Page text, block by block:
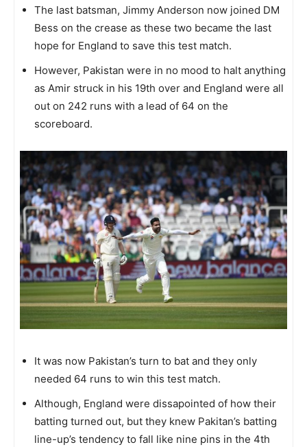
The last batsman, Jimmy Anderson now joined DM
Bess on the crease as these two became the last
hope for England to save this test match.
However, Pakistan were in no mood to halt anything
as Amir struck in his 19th over and England were all
out on 242 runs with a lead of 64 on the
scoreboard.
It was now Pakistan’s turn to bat and they only
needed 64 runs to win this test match.
Although, England were dissapointed of how their
batting turned out, but they knew Pakitan’s batting
line-up’s tendency to fall like nine pins in the 4th